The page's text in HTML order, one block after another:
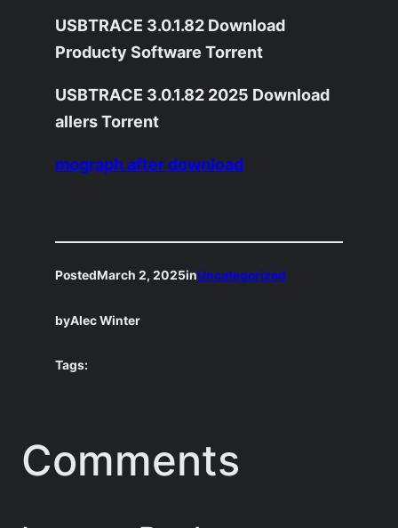
USBTRACE 3.0.1.82 Download
Producty Software Torrent
USBTRACE 3.0.1.82 2025 Download
allers Torrent
mograph after download
PostedMarch 2, 2025inUncategorized
byAlec Winter
Tags:
Comments